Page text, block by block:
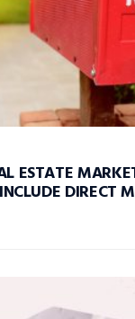
ESTATE
DIRECT